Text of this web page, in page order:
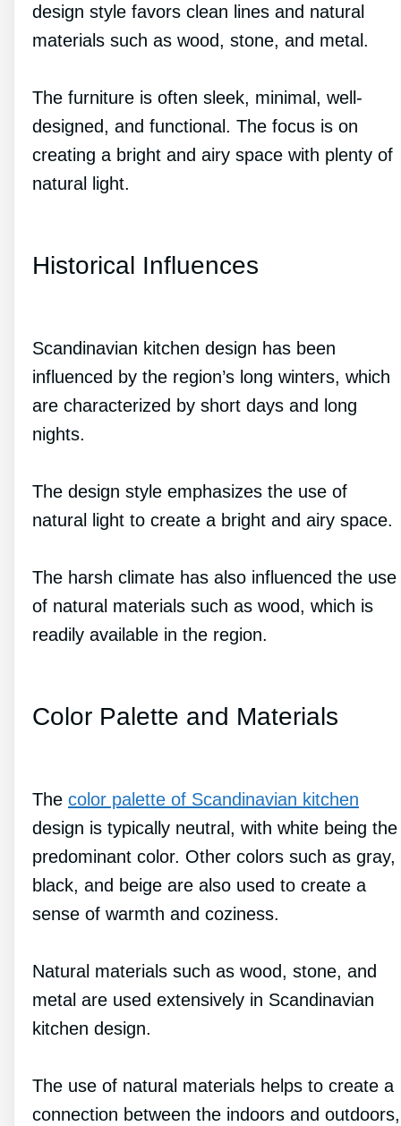
design style favors clean lines and natural
materials such as wood, stone, and metal.
The furniture is often sleek, minimal, well-
designed, and functional. The focus is on
creating a bright and airy space with plenty of
natural light.
Historical Influences
Scandinavian kitchen design has been
influenced by the region’s long winters, which
are characterized by short days and long
nights.
The design style emphasizes the use of
natural light to create a bright and airy space.
The harsh climate has also influenced the use
of natural materials such as wood, which is
readily available in the region.
Color Palette and Materials
The color palette of Scandinavian kitchen
design is typically neutral, with white being the
predominant color. Other colors such as gray,
black, and beige are also used to create a
sense of warmth and coziness.
Natural materials such as wood, stone, and
metal are used extensively in Scandinavian
kitchen design.
The use of natural materials helps to create a
connection between the indoors and outdoors,